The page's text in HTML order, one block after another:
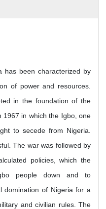
has been characterized by
of power and resources.
in the foundation of the
1967 in which the Igbo, one
to secede from Nigeria.
The war was followed by
policies, which the
people down and to
domination of Nigeria for a
and civilian rules. The